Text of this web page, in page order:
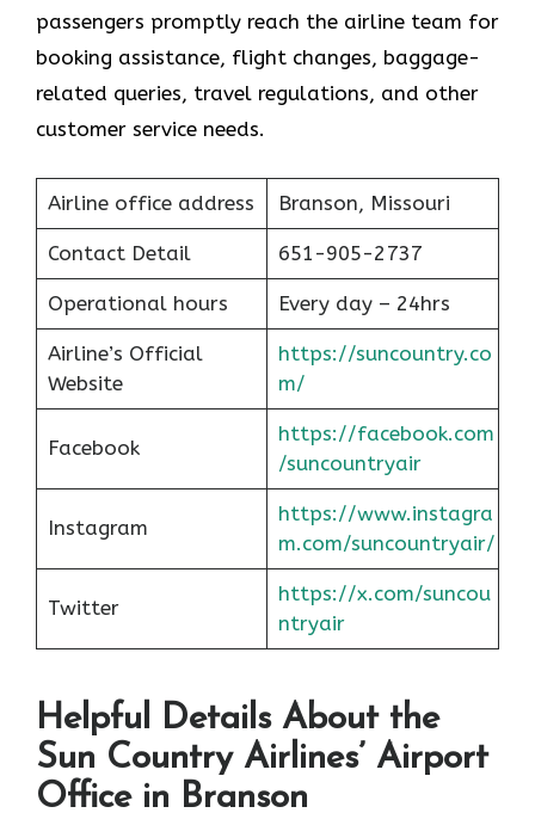
passengers promptly reach the airline team for
booking assistance, flight changes, baggage-
related queries, travel regulations, and other
customer service needs.
Airline office address Branson, Missouri
Contact Detail 651-905-2737
Operational hours Every day – 24hrs
Airline’s Official
Website
https://suncountry.co
m/
Facebook
https://facebook.com
/suncountryair
Instagram
https://www.instagra
m.com/suncountryair/
Twitter
https://x.com/suncou
ntryair
Helpful Details About the
Sun Country Airlines’ Airport
Office in Branson